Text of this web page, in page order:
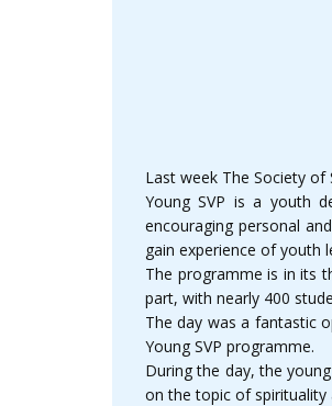
Last week The Society of
Young SVP is a youth
encouraging personal
gain experience of youth
The programme is in its
part, with nearly 400
The day was a fantastic
Young SVP programme.
During the day, the
on the topic of